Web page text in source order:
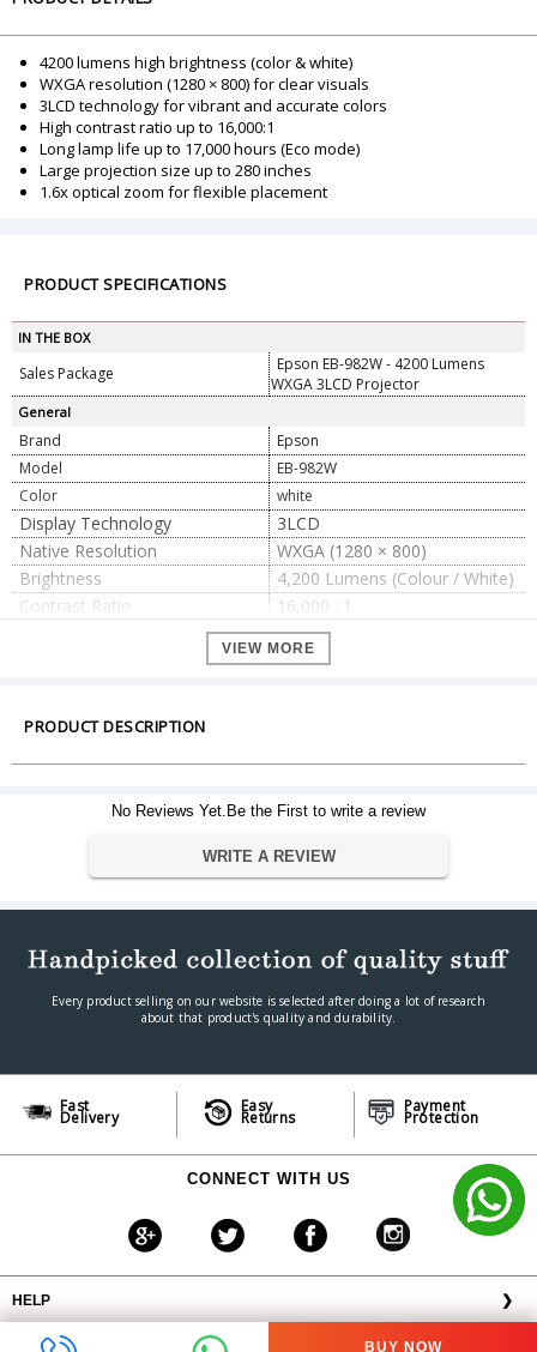
OFFERS AVAILABLE BUY NOW
4200 lumens high brightness (color & white)
WXGA resolution (1280 × 800) for clear visuals
3LCD technology for vibrant and accurate colors
High contrast ratio up to 16,000:1
Long lamp life up to 17,000 hours (Eco mode)
Large projection size up to 280 inches
1.6x optical zoom for flexible placement
PRODUCT SPECIFICATIONS
IN THE BOX
Sales Package
Epson EB-982W - 4200 Lumens
WXGA 3LCD Projector
General
Brand
Epson
Model
EB-982W
Color
white
Display Technology
3LCD
Native Resolution
WXGA (1280 × 800)
Brightness
4,200 Lumens (Colour / White)
Contrast Ratio
16,000 : 1
UHE Lamp, 230 W
6,000 h (Normal) / 12,000 h
Focus
30? – 300?
USB-B, LAN, Audio In/Out
(ELPAP11)
Power Consumption
(Standby)
Dimension
302 × 87 × 249 mm
Warranty
Warranty Type
Official Manufacturer Warranty
VIEW MORE
PRODUCT DESCRIPTION
No Reviews Yet.Be the First to write a review
WRITE A REVIEW
Every product selling on our website is selected after doing a lot of research
about that product's quality and durability.
Fast
Delivery
Easy
Returns
Payment
Protection
CONNECT WITH US
HELP ❯